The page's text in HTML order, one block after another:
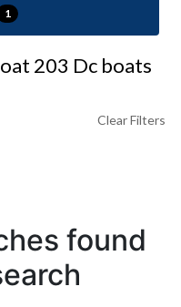
1
203 Dc boats
Clear Filters
found